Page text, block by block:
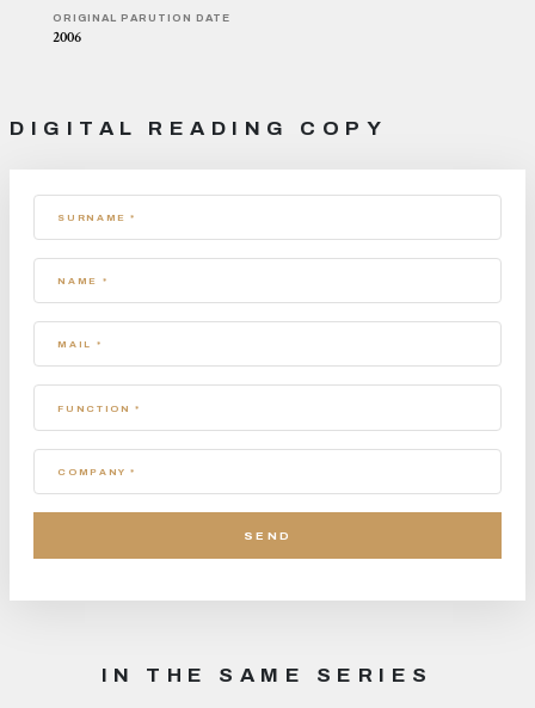
ORIGINAL PARUTION DATE
2006
DIGITAL READING COPY
SURNAME *
NAME *
MAIL *
FUNCTION *
COMPANY *
IN THE SAME SERIES